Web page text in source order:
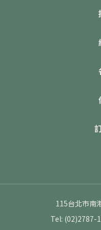
115台北市南
Tel: (02)2787-